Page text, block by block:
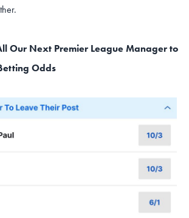
Our Next Premier League Manager to
Odds